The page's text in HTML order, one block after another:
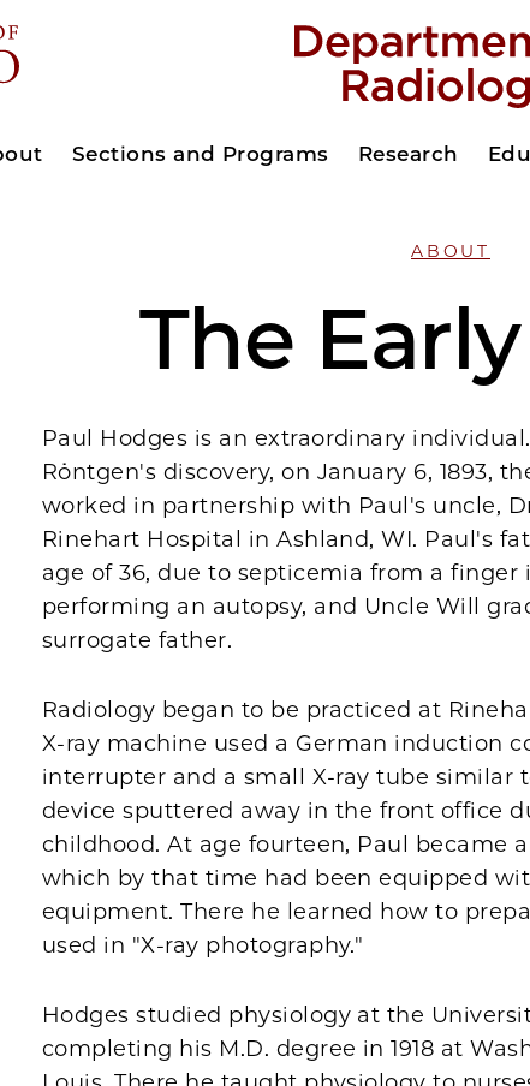
Sections and Programs Research
ABOUT
The
Paul Hodges is an extraordinary
Röntgen's discovery, on January 6, 1893,
worked in partnership with Paul's uncle,
Rinehart Hospital in Ashland, WI. Paul's
age of 36, due to septicemia from a
performing an autopsy, and Uncle Will
surrogate father.
Radiology began to be practiced at
X-ray machine used a German induction
interrupter and a small X-ray tube similar
device sputtered away in the front office
childhood. At age fourteen, Paul became
which by that time had been equipped
equipment. There he learned how to
used in "X-ray photography."
Hodges studied physiology at the
completing his M.D. degree in 1918 at